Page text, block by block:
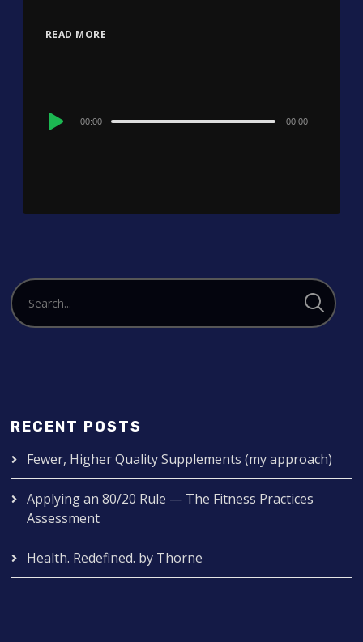
READ MORE
Audio
00:00 00:00
RECENT POSTS
Fewer, Higher Quality Supplements (my approach)
Applying an 80/20 Rule — The Fitness Practices
Assessment
Health. Redefined. by Thorne